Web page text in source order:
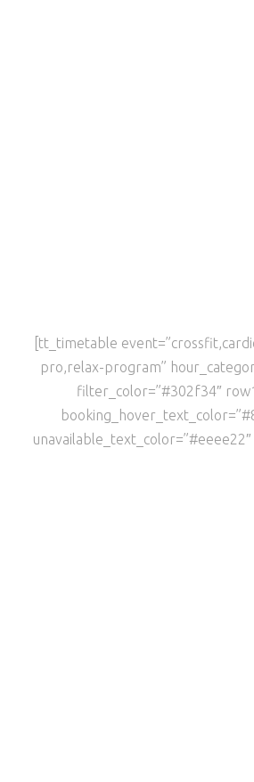
[tt_timetable
pro,relax-program”
filter_color=”#302f34″